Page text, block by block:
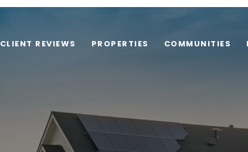
CLIENT REVIEWS PROPERTIES COMMUNITIES